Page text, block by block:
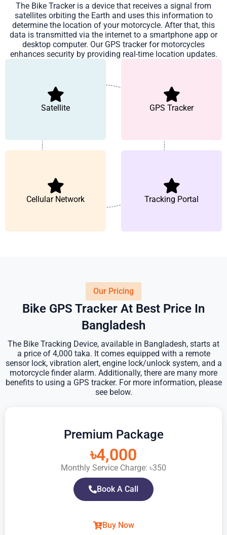
The Bike Tracker is a device that receives a signal from
satellites orbiting the Earth and uses this information to
determine the location of your motorcycle. After that, this
data is transmitted via the internet to a smartphone app or
desktop computer. Our GPS tracker for motorcycles
enhances security by providing real-time location updates.
Satellite GPS Tracker
Cellular Network Tracking Portal
Our Pricing
Bike GPS Tracker At Best Price In
Bangladesh
The Bike Tracking Device, available in Bangladesh, starts at
a price of 4,000 taka. It comes equipped with a remote
sensor lock, vibration alert, engine lock/unlock system, and a
motorcycle finder alarm. Additionally, there are many more
benefits to using a GPS tracker. For more information, please
see below.
Premium Package
৳4,000
Monthly Service Charge: ৳350
Book A Call
Buy Now